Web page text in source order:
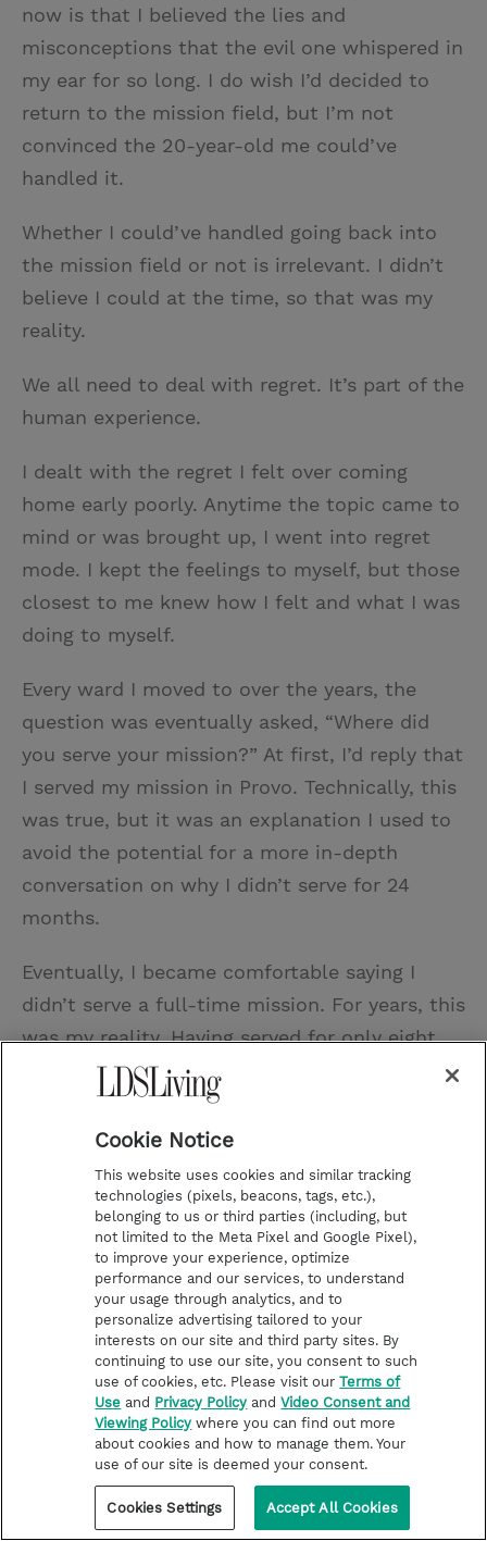
now is that I believed the lies and
misconceptions that the evil one whispered in
my ear for so long. I do wish I’d decided to
return to the mission field, but I’m not
convinced the 20-year-old me could’ve
handled it.
Whether I could’ve handled going back into
the mission field or not is irrelevant. I didn’t
believe I could at the time, so that was my
reality.
We all need to deal with regret. It’s part of the
human experience.
I dealt with the regret I felt over coming
home early poorly. Anytime the topic came to
mind or was brought up, I went into regret
mode. I kept the feelings to myself, but those
closest to me knew how I felt and what I was
doing to myself.
Every ward I moved to over the years, the
question was eventually asked, “Where did
you serve your mission?” At first, I’d reply that
I served my mission in Provo. Technically, this
was true, but it was an explanation I used to
avoid the potential for a more in-depth
conversation on why I didn’t serve for 24
months.
Eventually, I became comfortable saying I
didn’t serve a full-time mission. For years, this
was my reality. Having served for only eight
days, that came out to about one percent of
the 731 days I would have served had I stayed
on my original assignment (1988 was a leap
year). That didn’t equate to having served a
mission to me.
Fast forward to January 2016.
The main speakers for my ward’s ward
conference were a pair of returned
missionaries that came home early. They
spoke openly and powerfully about their
missionary experiences.
The stake president closed the meeting with
a few comments centered around the
Cookie Notice
This website uses cookies and similar tracking
technologies (pixels, beacons, tags, etc.),
belonging to us or third parties (including, but
not limited to the Meta Pixel and Google Pixel),
to improve your experience, optimize
performance and our services, to understand
your usage through analytics, and to
personalize advertising tailored to your
interests on our site and third party sites. By
continuing to use our site, you consent to such
use of cookies, etc. Please visit ourTerms of
Use and Privacy Policy andVideo Consent and
Viewing Policy where you can find out more
about cookies and how to manage them. Your
use of our site is deemed your consent.
Cookies Settings Accept All Cookies